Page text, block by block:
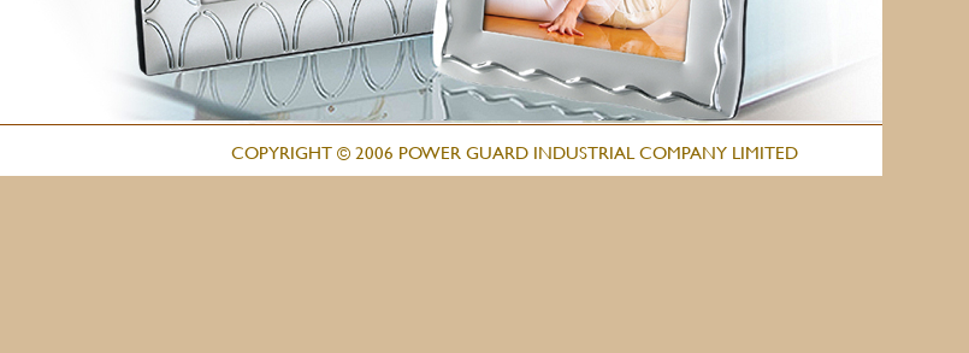
COPYRIGHT © 2006 POWER GUARD INDUSTRIAL COMPANY LIMITED